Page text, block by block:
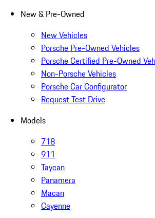
New & Pre-Owned
New Vehicles
Porsche Pre-Owned Vehicles
Porsche Certified Pre-Owned
Non-Porsche Vehicles
Porsche Car Configurator
Request Test Drive
Models
718
911
Taycan
Panamera
Macan
Cayenne